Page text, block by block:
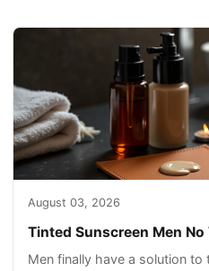
August 03, 2026
Tinted Sunscreen Men
Men finally have a solution